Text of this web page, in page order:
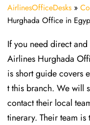
AirlinesOfficeDesks »
Hurghada Office in
If you need direct
Airlines Hurghada
is short guide covers
t this branch. We will
contact their local
tinerary. Their team